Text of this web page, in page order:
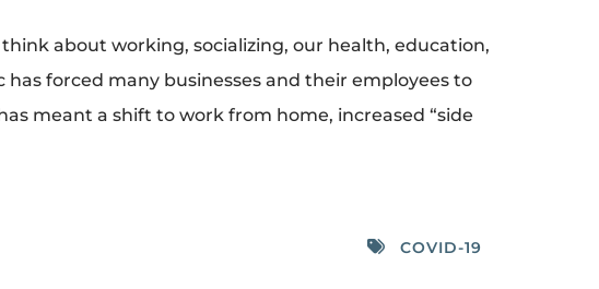
about working, socializing, our health, education,
forced many businesses and their employees to
meant a shift to work from home, increased “side
COVID-19